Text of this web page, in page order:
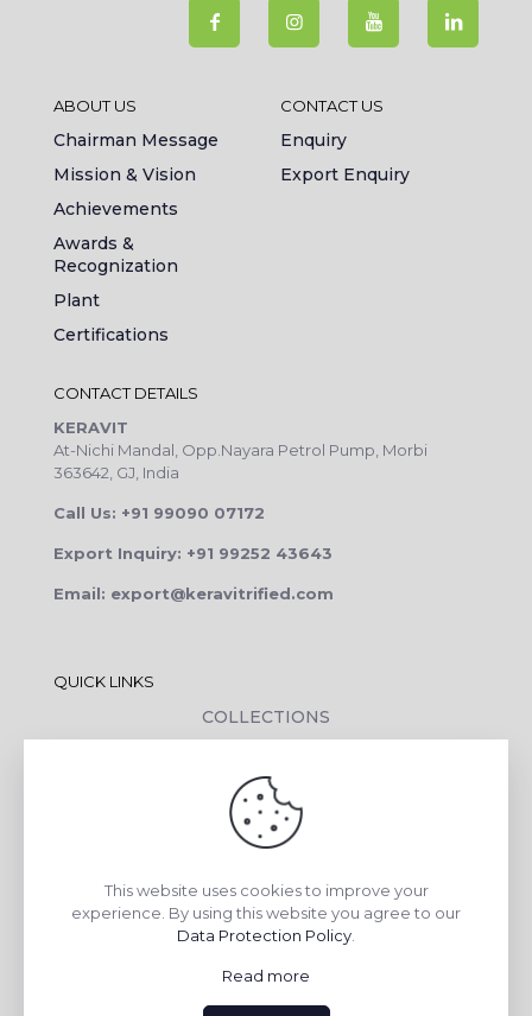
ABOUT US
Chairman Message
Mission & Vision
Achievements
Awards &
Recognization
Plant
Certifications
CONTACT US
Enquiry
Export Enquiry
CONTACT DETAILS
KERAVIT
At-Nichi Mandal, Opp.Nayara Petrol Pump, Morbi
363642, GJ, India
Call Us: +91 99090 07172
Export Inquiry: +91 99252 43643
Email: export@keravitrified.com
QUICK LINKS
COLLECTIONS
CONTACT DETAILS
DOWNLOADS
CORPORATE SOCIAL RESPONSIBILITY
TILE BENEFITS
This website uses cookies to improve your
experience. By using this website you agree to our
Data Protection Policy
Read more